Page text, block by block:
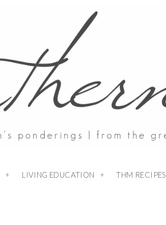
LIVING EDUCATION THM RECIPES